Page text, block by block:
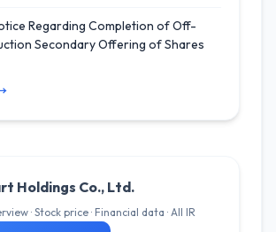
Regarding Completion of Off-
Secondary Offering of Shares
Holdings Co., Ltd.
· Stock price · Financial data · All IR